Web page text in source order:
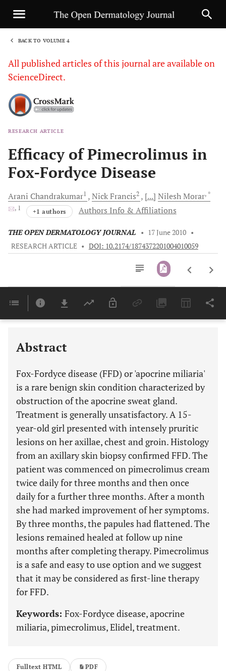
BACK TO VOLUME 4
All published articles of this journal are available on
ScienceDirect.
RESEARCH ARTICLE
Efficacy of Pimecrolimus in
Fox-Fordyce Disease
Arani Chandrakumar1 NickFrancis2 [...] NileshMorar, *
, 1
+1 authors Authors Info & Affiliations
THE OPEN DERMATOLOGY JOURNAL • 17 June 2010 •
RESEARCH ARTICLE • DOI: 10.2174/1874372201004010059
Last 6 Months 11,803
Abstract
Fox-Fordyce disease (FFD) or 'apocrine miliaria'
is a rare benign skin condition characterized by
obstruction of the apocrine sweat gland.
Treatment is generally unsatisfactory. A 15-
year-old girl presented with intensely pruritic
lesions on her axillae, chest and groin. Histology
from an axillary skin biopsy confirmed FFD. The
patient was commenced on pimecrolimus cream
twice daily for three months and then once
daily for a further three months. After a month
she had marked improvement of her symptoms.
By three months, the papules had flattened. The
lesions remained healed at follow up nine
months after completing therapy. Pimecrolimus
is a safe and easy to use option and we suggest
that it may be considered as first-line therapy
for FFD.
Keywords: Fox-Fordyce disease, apocrine
miliaria, pimecrolimus, Elidel, treatment.
Fulltext HTML PDF